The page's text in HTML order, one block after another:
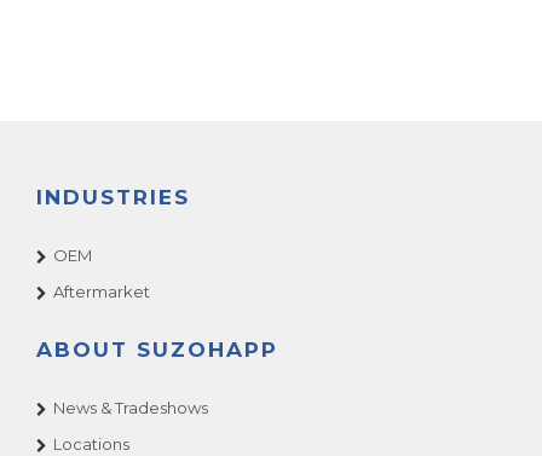
INDUSTRIES
OEM
Aftermarket
ABOUT SUZOHAPP
News & Tradeshows
Locations